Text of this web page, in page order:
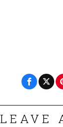
LEAVE